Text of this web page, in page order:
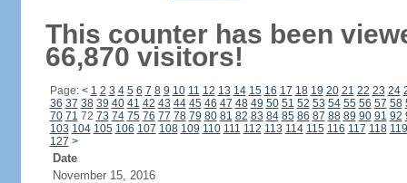
This counter has been
66,870 visitors!
Page: < 1 2 3 4 5 6 7 8 9 10 11 12 13 14 15 16 17 18 19 20 21 22 23 24
36 37 38 39 40 41 42 43 44 45 46 47 48 49 50 51 52 53 54 55 56 57 58
70 71 72 73 74 75 76 77 78 79 80 81 82 83 84 85 86 87 88 89 90 91 92
103 104 105 106 107 108 109 110 111 112 113 114 115 116 117 118 119
127 >
Date
November 15, 2016